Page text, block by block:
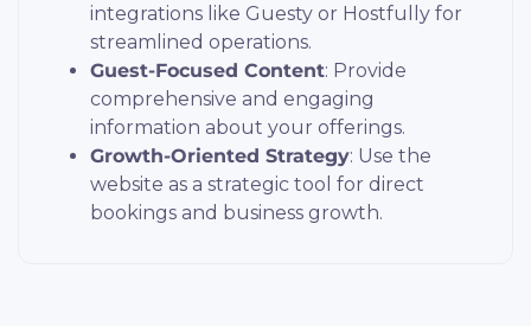
integrations like Guesty or Hostfully for
streamlined operations.
Guest-Focused Content: Provide
comprehensive and engaging
information about your offerings.
Growth-Oriented Strategy: Use the
website as a strategic tool for direct
bookings and business growth.